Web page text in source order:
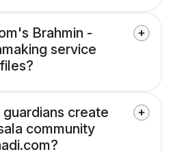
Brahmin -
service
create
community